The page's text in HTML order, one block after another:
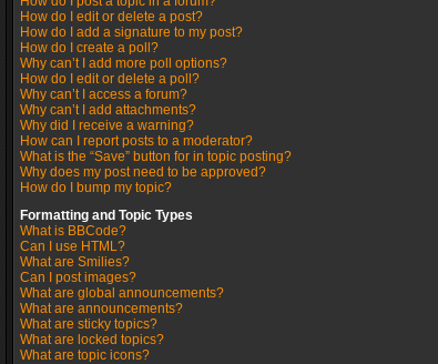
How do I edit or delete a post?
How do I add a signature to my post?
How do I create a poll?
Why can’t I add more poll options?
How do I edit or delete a poll?
Why can’t I access a forum?
Why can’t I add attachments?
Why did I receive a warning?
How can I report posts to a moderator?
What is the “Save” button for in topic posting?
Why does my post need to be approved?
How do I bump my topic?
Formatting and Topic Types
What is BBCode?
Can I use HTML?
What are Smilies?
Can I post images?
What are global announcements?
What are announcements?
What are sticky topics?
What are locked topics?
What are topic icons?